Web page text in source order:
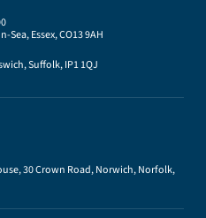
Essex, CO13 9AH
Suffolk, IP1 1QJ
30 Crown Road, Norwich, Norfolk,